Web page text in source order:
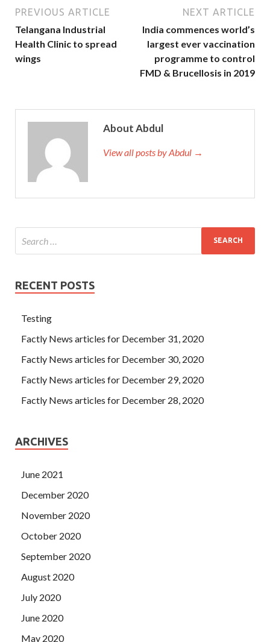
PREVIOUS ARTICLE
Telangana Industrial
Health Clinic to spread
wings
NEXT ARTICLE
India commences world’s
largest ever vaccination
programme to control
FMD & Brucellosis in 2019
About Abdul
View all posts by Abdul →
RECENT POSTS
Testing
Factly News articles for December 31, 2020
Factly News articles for December 30, 2020
Factly News articles for December 29, 2020
Factly News articles for December 28, 2020
ARCHIVES
June 2021
December 2020
November 2020
October 2020
September 2020
August 2020
July 2020
June 2020
May 2020